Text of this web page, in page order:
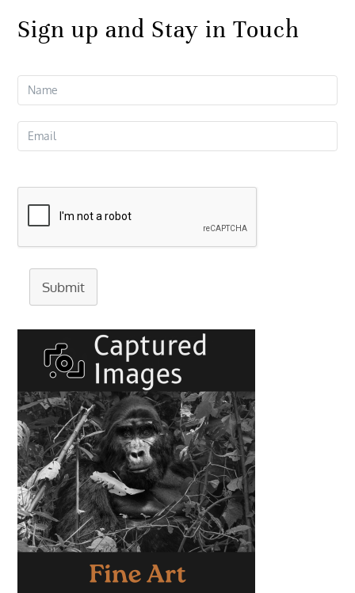
Sign up and Stay in Touch
Submit